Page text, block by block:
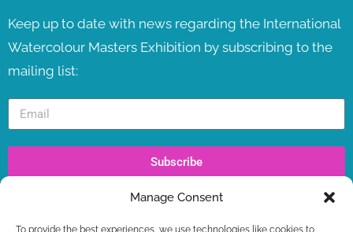
Manage Consent
To provide the best experiences, we use technologies like cookies to
Keep up to date with news regarding the International
Watercolour Masters Exhibition by subscribing to the
mailing list:
Subscribe